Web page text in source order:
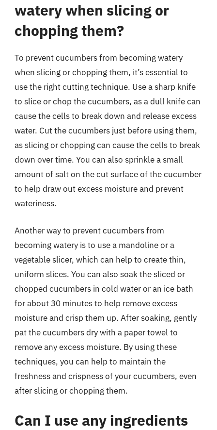
watery when slicing or
chopping them?
To prevent cucumbers from becoming watery
when slicing or chopping them, it’s essential to
use the right cutting technique. Use a sharp knife
to slice or chop the cucumbers, as a dull knife can
cause the cells to break down and release excess
water. Cut the cucumbers just before using them,
as slicing or chopping can cause the cells to break
down over time. You can also sprinkle a small
amount of salt on the cut surface of the cucumber
to help draw out excess moisture and prevent
wateriness.
Another way to prevent cucumbers from
becoming watery is to use a mandoline or a
vegetable slicer, which can help to create thin,
uniform slices. You can also soak the sliced or
chopped cucumbers in cold water or an ice bath
for about 30 minutes to help remove excess
moisture and crisp them up. After soaking, gently
pat the cucumbers dry with a paper towel to
remove any excess moisture. By using these
techniques, you can help to maintain the
freshness and crispness of your cucumbers, even
after slicing or chopping them.
Can I use any ingredients